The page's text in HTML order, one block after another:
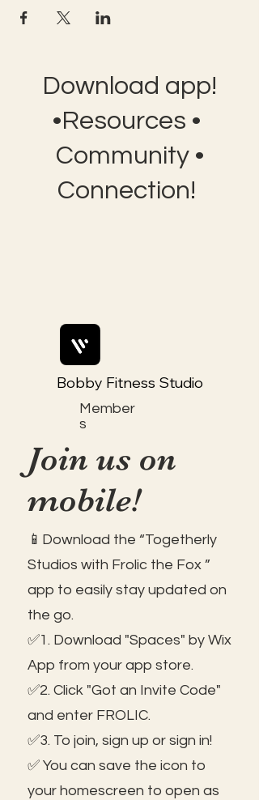
Download app!
•Resources •
Community •
Connection!
Member
s
Bobby Fitness Studio
Join us on
mobile!
📱Download the “Togetherly
Studios with Frolic the Fox ”
app to easily stay updated on
the go.
✅1. Download "Spaces" by Wix
App from your app store.
✅2. Click "Got an Invite Code"
and enter FROLIC.
✅3. To join, sign up or sign in!
✅ You can save the icon to
your homescreen to open as